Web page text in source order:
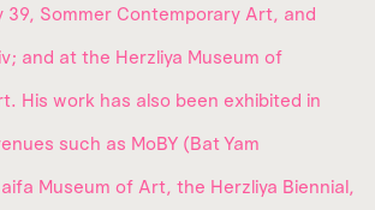
39, Sommer Contemporary Art, and
and at the Herzliya Museum of
His work has also been exhibited in
such as MoBY (Bat Yam
Museum of Art, the Herzliya Biennial,